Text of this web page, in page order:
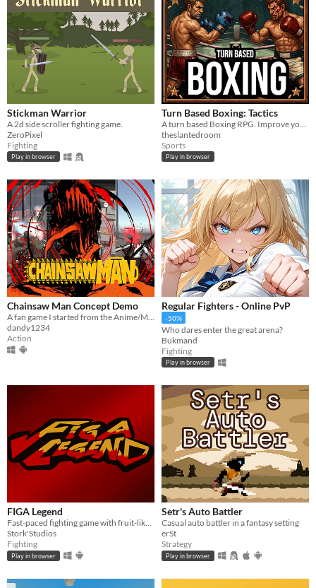
Stickman Warrior
A 2d side scroller fighting game.
ZeroPixel
Fighting
Play in browser
Turn Based Boxing: Tactics
A turn based Boxing RPG. Improve your boxers by training their stats and selecting perks. Top the leader boards.
theslantedroom
Sports
Play in browser
Chainsaw Man Concept Demo
A fan game I started from the Anime/Manga Chainsaw Man
dandy1234
Action
Regular Fighters - Online PvP
-50%
Who dares enter the great arena?
Bukmand
Fighting
Play in browser
FIGA Legend
Fast-paced fighting game with fruit-like characters
Stork'Studios
Fighting
Play in browser
Setr's Auto Battler
Casual auto battler in a fantasy setting
erSt
Strategy
Play in browser